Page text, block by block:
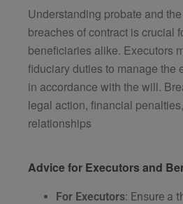
Understanding probate and
breaches of contract is crucial
beneficiaries alike. Executors
fiduciary duties to manage the
in accordance with the will.
legal action, financial
relationships​
Advice for Executors and
For Executors: Ensure a